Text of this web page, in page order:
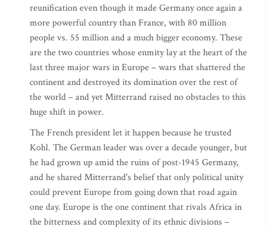
reunification even though it made Germany once again a
more powerful country than France, with 80 million
people vs. 55 million and a much bigger economy. These
are the two countries whose enmity lay at the heart of the
last three major wars in Europe – wars that shattered the
continent and destroyed its domination over the rest of
the world – and yet Mitterrand raised no obstacles to this
huge shift in power.
The French president let it happen because he trusted
Kohl. The German leader was over a decade younger, but
he had grown up amid the ruins of post-1945 Germany,
and he shared Mitterrand's belief that only political unity
could prevent Europe from going down that road again
one day. Europe is the one continent that rivals Africa in
the bitterness and complexity of its ethnic divisions –